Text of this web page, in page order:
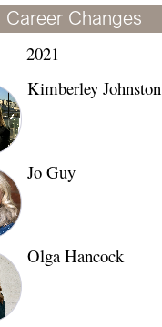
Career Changes
Kimberley Johnston
Jo Guy
Olga Hancock
2021